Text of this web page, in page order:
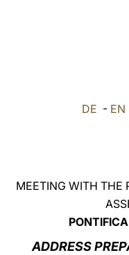
DE - EN
MEETING WITH THE
ADDRESS